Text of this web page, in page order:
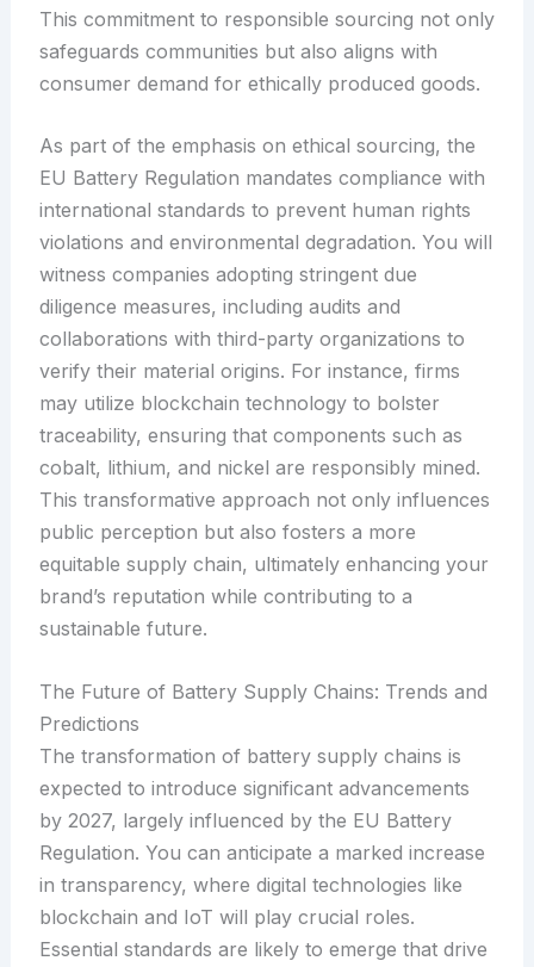
This commitment to responsible sourcing not only
safeguards communities but also aligns with
consumer demand for ethically produced goods.
As part of the emphasis on ethical sourcing, the
EU Battery Regulation mandates compliance with
international standards to prevent human rights
violations and environmental degradation. You will
witness companies adopting stringent due
diligence measures, including audits and
collaborations with third-party organizations to
verify their material origins. For instance, firms
may utilize blockchain technology to bolster
traceability, ensuring that components such as
cobalt, lithium, and nickel are responsibly mined.
This transformative approach not only influences
public perception but also fosters a more
equitable supply chain, ultimately enhancing your
brand’s reputation while contributing to a
sustainable future.
The Future of Battery Supply Chains: Trends and
Predictions
The transformation of battery supply chains is
expected to introduce significant advancements
by 2027, largely influenced by the EU Battery
Regulation. You can anticipate a marked increase
in transparency, where digital technologies like
blockchain and IoT will play crucial roles.
Essential standards are likely to emerge that drive